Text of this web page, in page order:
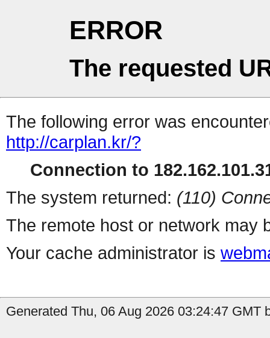
ERROR
The requested
The following error was
http://carplan.kr/?
Connection to
The system returned: (110)
The remote host or network may
Your cache administrator is
Generated Thu, 06 Aug 2026 03:24:47